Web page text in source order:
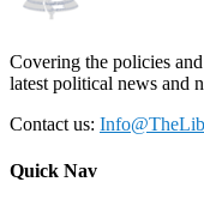
Covering the policies
latest political news and
Contact us:
Quick Nav